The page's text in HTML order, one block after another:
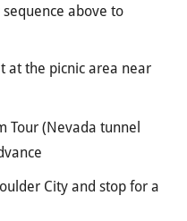
above to
at the picnic area near
Tour (Nevada tunnel
City and stop for a